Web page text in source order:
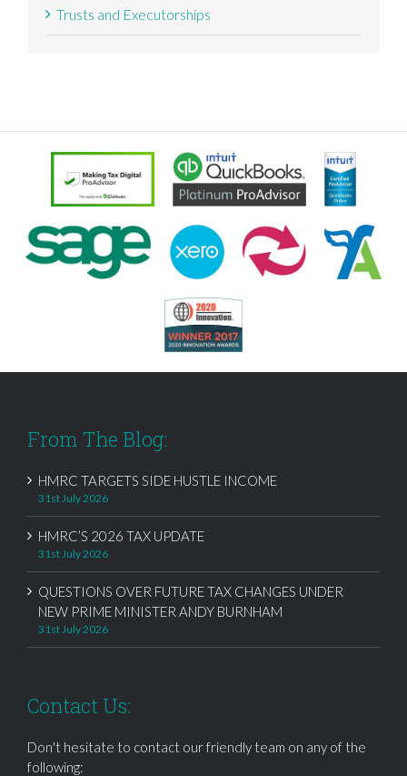
Trusts and Executorships
From The Blog:
HMRC TARGETS SIDE HUSTLE INCOME
31st July 2026
HMRC’S 2026 TAX UPDATE
31st July 2026
QUESTIONS OVER FUTURE TAX CHANGES UNDER
NEW PRIME MINISTER ANDY BURNHAM
31st July 2026
Contact Us:
Don't hesitate to contact our friendly team on any of the
following: